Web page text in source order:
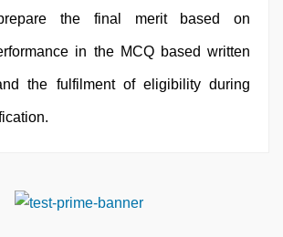
the final merit based on
in the MCQ based written
the fulfilment of eligibility during